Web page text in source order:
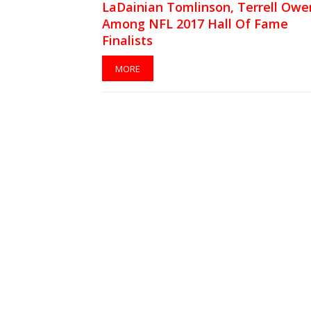
LaDainian Tomlinson, Terrell
Among NFL 2017 Hall Of Fame
Finalists
MORE